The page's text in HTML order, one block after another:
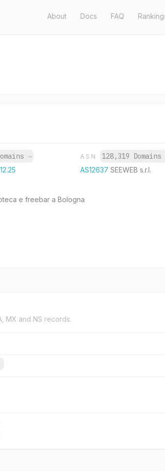
About Docs FAQ
→ ASN 128,319 Domains
AS12637SEEWEB s.r.l.
e freebar a Bologna
MX and NS records.